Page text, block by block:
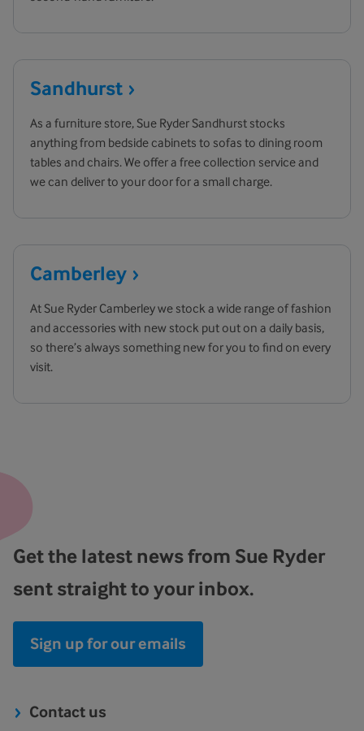
Sandhurst
As a furniture store, Sue Ryder Sandhurst stocks
anything from bedside cabinets to sofas to dining room
tables and chairs. We offer a free collection service and
we can deliver to your door for a small charge.
Camberley
At Sue Ryder Camberley we stock a wide range of fashion
and accessories with new stock put out on a daily basis,
so there’s always something new for you to find on every
visit.
Get the latest news from Sue Ryder
sent straight to your inbox.
Sign up for our emails
Contact us